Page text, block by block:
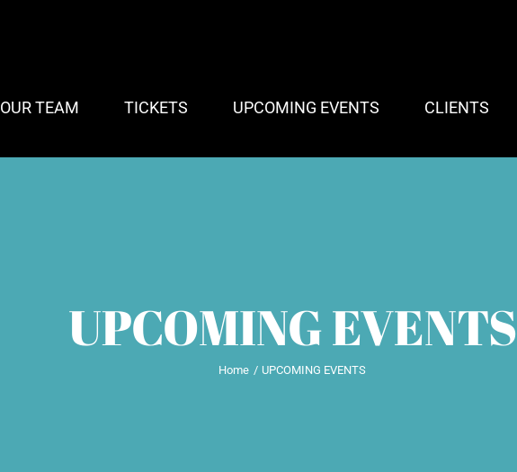
OUR TEAM TICKETS UPCOMING EVENTS CLIENTS
UPCOMING EVENTS
Home UPCOMING EVENTS